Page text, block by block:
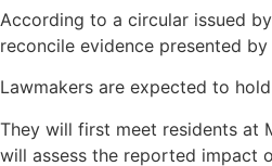
According to a circular issued
reconcile evidence presented
Lawmakers are expected to
They will first meet residents at
will assess the reported impact